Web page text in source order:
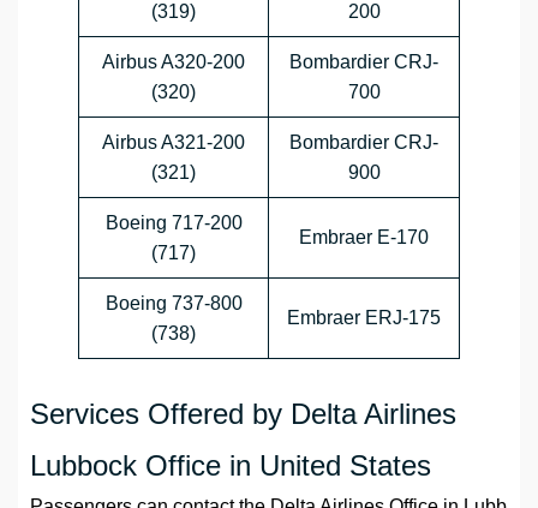
(319)
200
Airbus A320-200
(320)
Bombardier CRJ-
700
Airbus A321-200
(321)
Bombardier CRJ-
900
Boeing 717-200
(717)
Embraer E-170
Boeing 737-800
(738)
Embraer ERJ-175
Services Offered by Delta Airlines
Lubbock Office in United States